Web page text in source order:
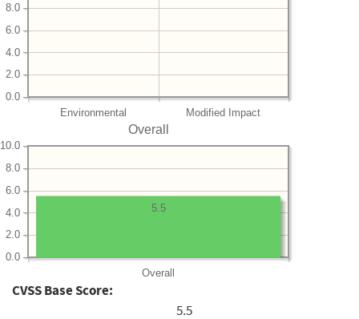
Environmental Modified Impact
0.0
2.0
4.0
6.0
8.0
Overall
Overall
0.0
2.0
4.0
6.0
8.0
10.0
5.5
CVSS Base Score:
5.5